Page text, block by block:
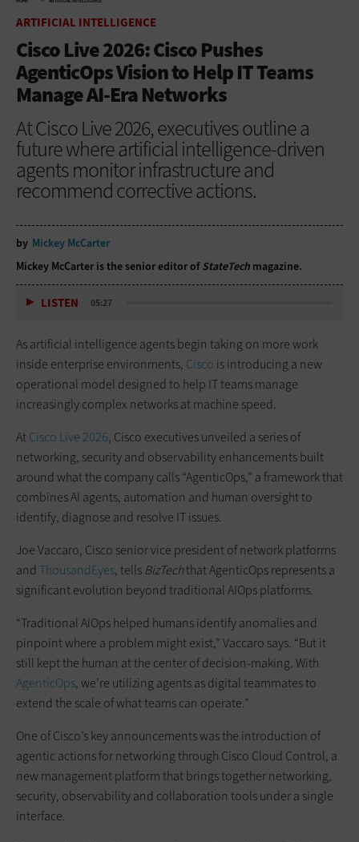
ARTIFICIAL INTELLIGENCE
Cisco Live 2026: Cisco Pushes
AgenticOps Vision to Help IT Teams
Manage AI-Era Networks
At Cisco Live 2026, executives outline a
future where artificial intelligence-driven
agents monitor infrastructure and
recommend corrective actions.
by Mickey McCarter
Mickey McCarter is the senior editor ofStateTech magazine.
LISTEN 05:27
As artificial intelligence agents begin taking on more work
inside enterprise environments, Cisco is introducing a new
operational model designed to help IT teams manage
increasingly complex networks at machine speed.
AtCisco Live 2026, Cisco executives unveiled a series of
networking, security and observability enhancements built
around what the company calls “AgenticOps,” a framework that
combines AI agents, automation and human oversight to
identify, diagnose and resolve IT issues.
Joe Vaccaro, Cisco senior vice president of network platforms
and ThousandEyes, tellsBizTechthat AgenticOps represents a
significant evolution beyond traditional AIOps platforms.
“Traditional AIOps helped humans identify anomalies and
pinpoint where a problem might exist,” Vaccaro says. “But it
still kept the human at the center of decision-making. With
AgenticOps, we’re utilizing agents as digital teammates to
extend the scale of what teams can operate.”
One of Cisco’s key announcements was the introduction of
agentic actions for networking through Cisco Cloud Control, a
new management platform that brings together networking,
security, observability and collaboration tools under a single
interface.